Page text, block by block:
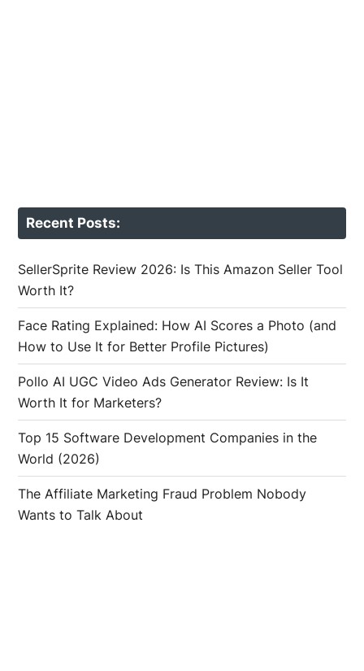
Recent Posts:
SellerSprite Review 2026: Is This Amazon Seller Tool
Worth It?
Face Rating Explained: How AI Scores a Photo (and
How to Use It for Better Profile Pictures)
Pollo AI UGC Video Ads Generator Review: Is It
Worth It for Marketers?
Top 15 Software Development Companies in the
World (2026)
The Affiliate Marketing Fraud Problem Nobody
Wants to Talk About